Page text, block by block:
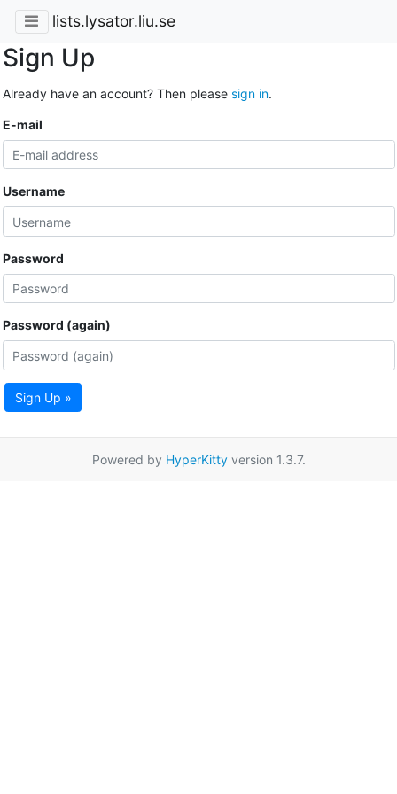
lists.lysator.liu.se
Sign Up
Already have an account? Then please sign in.
E-mail
Username
Password
Password (again)
Sign Up »
Powered by HyperKittyversion 1.3.7.